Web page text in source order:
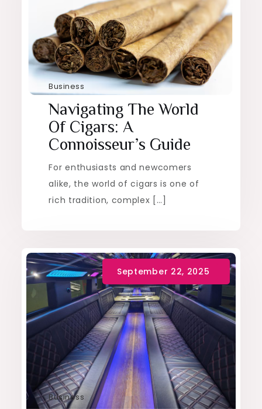
Business
Navigating The World
Of Cigars: A
Connoisseur’s Guide
For enthusiasts and newcomers
alike, the world of cigars is one of
rich tradition, complex […]
Business